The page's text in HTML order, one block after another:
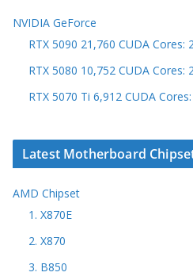
NVIDIA GeForce
RTX 5090 21,760 CUDA Cores:
RTX 5080 10,752 CUDA Cores:
RTX 5070 Ti 6,912 CUDA
Latest Motherboard
AMD Chipset
1. X870E
2. X870
3. B850